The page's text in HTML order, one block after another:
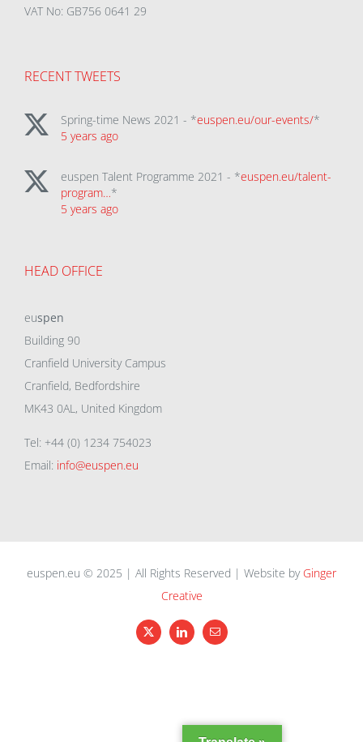
VAT No: GB756 0641 29
RECENT TWEETS
Spring-time News 2021 - *euspen.eu/our-events/*
5 years ago
euspen Talent Programme 2021 - *euspen.eu/talent-
program…*
5 years ago
HEAD OFFICE
euspen
Building 90
Cranfield University Campus
Cranfield, Bedfordshire
MK43 0AL, United Kingdom
Tel: +44 (0) 1234 754023
Email: info@euspen.eu
euspen.eu © 2025 | All Rights Reserved | Website by Ginger
Creative
X LinkedInEmail